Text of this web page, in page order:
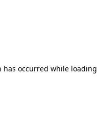
has occurred while loading